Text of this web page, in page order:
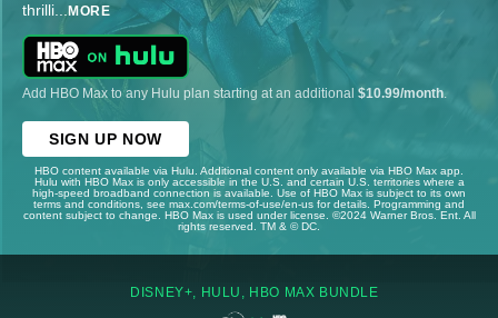
thrilli... MORE
Add HBO Max to any Hulu plan starting at an additional $10.99/month.
SIGN UP NOW
HBO content available via Hulu. Additional content only available via HBO Max app.
Hulu with HBO Max is only accessible in the U.S. and certain U.S. territories where a
high-speed broadband connection is available. Use of HBO Max is subject to its own
terms and conditions, see max.com/terms-of-use/en-us for details. Programming and
content subject to change. HBO Max is used under license. ©2024 Warner Bros. Ent. All
rights reserved. TM & © DC.
DISNEY+, HULU, HBO MAX BUNDLE